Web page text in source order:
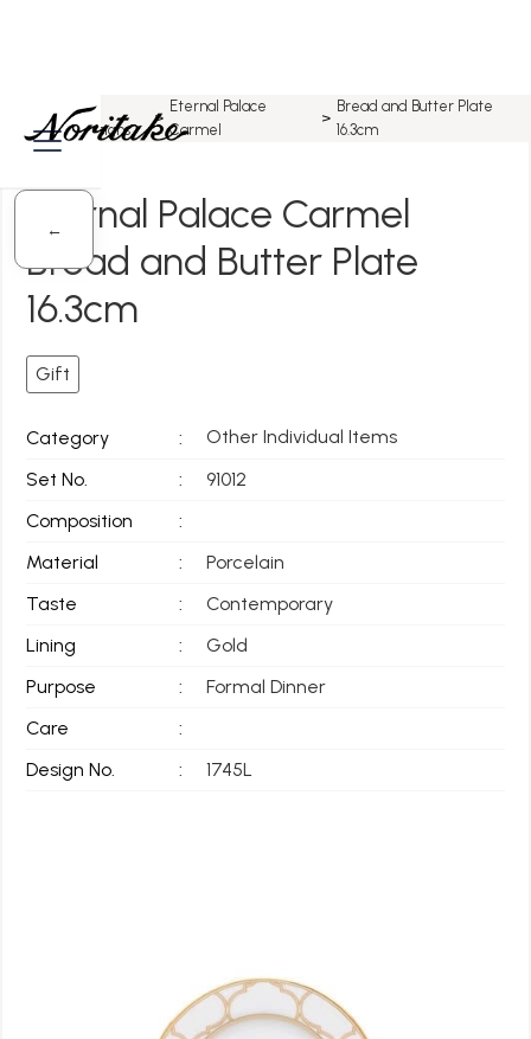
Home >
All
Designs
>
Eternal Palace
Carmel
>
Bread and Butter Plate
16.3cm
Eternal Palace Carmel
Bread and Butter Plate
16.3cm
Gift
Category :
Other Individual Items
Set No.
:
91012
Composition
:
Material
:
Porcelain
Taste
:
Contemporary
Lining
:
Gold
Purpose
:
Formal Dinner
Care
:
Design No.
: 1745L
←